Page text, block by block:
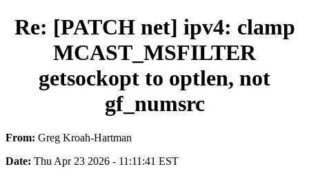
Re: [PATCH net] ipv4: clamp
MCAST_MSFILTER
getsockopt to optlen, not
gf_numsrc
From: Greg Kroah-Hartman
Date: Thu Apr 23 2026 - 11:11:41 EST